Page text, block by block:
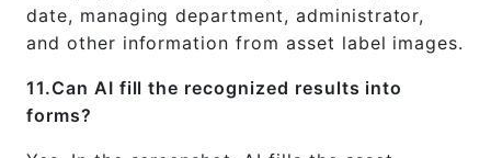
date, managing department, administrator,
and other information from asset label images.
11.Can AI fill the recognized results into
forms?